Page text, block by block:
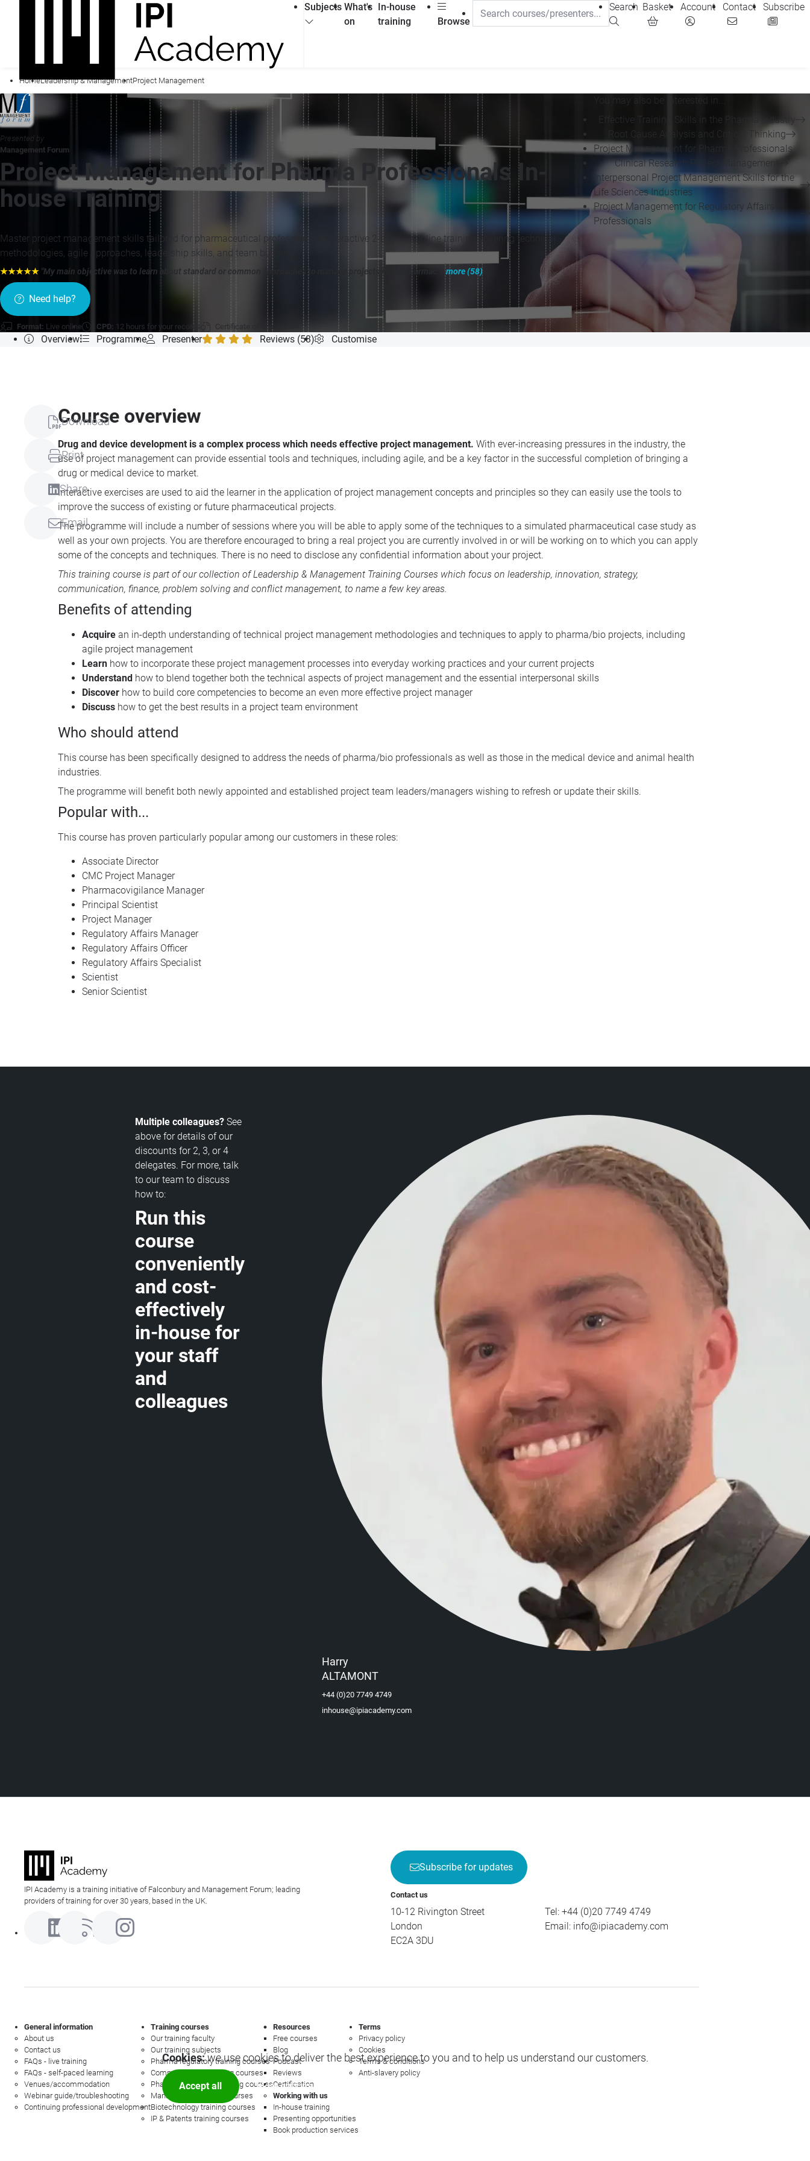
Subjects What's
on
In-house
training
Browse
Search Basket Account Contact Subscribe
HomeLeadership & ManagementProject Management
Presented by
Management Forum
Project Management for Pharma Professionals In-
house Training
Master project management skills tailored for pharmaceutical professionals. Interactive 2-day live online training covering technical
methodologies, agile approaches, leadership skills, and team building.
★★★★★ "My main objective was to learn about standard or common approaches to manage projects in the pharmac...more (58)
Need help?
Format: Live online CPD: 12 hours for your records Certificate of completion
You may also be interested in...
Effective Training Skills in the Pharma Industry
Root Cause Analysis and Critical Thinking
Project Management for Pharma Professionals
Clinical Research Project Management
Interpersonal Project Management Skills for the
Life Sciences Industries
Project Management for Regulatory Affairs
Professionals
Overview Programme Presenter Reviews (58) Customise
Download
Print
Share
Email
Course overview
Drug and device development is a complex process which needs effective project management. With ever-increasing pressures in the industry, the
use of project management can provide essential tools and techniques, including agile, and be a key factor in the successful completion of bringing a
drug or medical device to market.
Interactive exercises are used to aid the learner in the application of project management concepts and principles so they can easily use the tools to
improve the success of existing or future pharmaceutical projects.
The programme will include a number of sessions where you will be able to apply some of the techniques to a simulated pharmaceutical case study as
well as your own projects. You are therefore encouraged to bring a real project you are currently involved in or will be working on to which you can apply
some of the concepts and techniques. There is no need to disclose any confidential information about your project.
This training course is part of our collection ofLeadership & Management Training Courses which focus on leadership, innovation, strategy,
communication, finance, problem solving and conflict management, to name a few key areas.
Benefits of attending
Acquire an in-depth understanding of technical project management methodologies and techniques to apply to pharma/bio projects, including
agile project management
Learn how to incorporate these project management processes into everyday working practices and your current projects
Understand how to blend together both the technical aspects of project management and the essential interpersonal skills
Discover how to build core competencies to become an even more effective project manager
Discuss how to get the best results in a project team environment
Who should attend
This course has been specifically designed to address the needs of pharma/bio professionals as well as those in the medical device and animal health
industries.
The programme will benefit both newly appointed and established project team leaders/managers wishing to refresh or update their skills.
Popular with...
This course has proven particularly popular among our customers in these roles:
Associate Director
CMC Project Manager
Pharmacovigilance Manager
Principal Scientist
Project Manager
Regulatory Affairs Manager
Regulatory Affairs Officer
Regulatory Affairs Specialist
Scientist
Senior Scientist
Multiple colleagues? See
above for details of our
discounts for 2, 3, or 4
delegates. For more, talk
to our team to discuss
how to:
Run this
course
conveniently
and cost-
effectively
in-house for
your staff
and
colleagues
Harry
ALTAMONT
+44 (0)20 7749 4749
inhouse@ipiacademy.com
IPI Academy is a training initiative of Falconbury and Management Forum; leading
providers of training for over 30 years, based in the UK.
Subscribe for updates
Contact us
10-12 Rivington Street
London
EC2A 3DU
Tel: +44 (0)20 7749 4749
Email: info@ipiacademy.com
General information
About us
Contact us
FAQs - live training
FAQs - self-paced learning
Venues/accommodation
Webinar guide/troubleshooting
Continuing professional development
Training courses
Our training faculty
Our training subjects
Pharma regulatory training courses
Commercial law training courses
Pharmacovigilance training courses
Management training courses
Biotechnology training courses
IP & Patents training courses
Resources
Free courses
Blog
Podcast
Reviews
Certification
Working with us
In-house training
Presenting opportunities
Book production services
Terms
Privacy policy
Cookies
Terms & conditions
Anti-slavery policy
Cookies:we use cookies to deliver the best experience to you and to help us understand our customers.
Accept all More options